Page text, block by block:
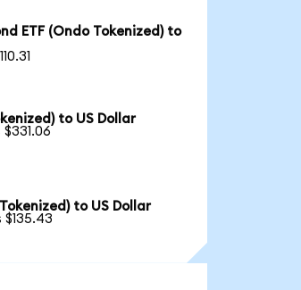
ETF (Ondo Tokenized) to
to US Dollar
$331.06
to US Dollar
$135.43